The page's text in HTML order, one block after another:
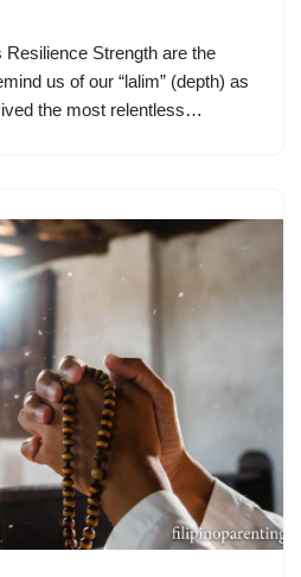
Resilience Strength are the
us of our “lalim” (depth) as
the most relentless…